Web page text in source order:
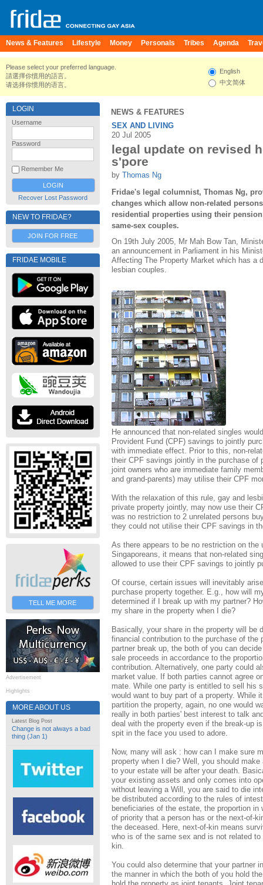
News & Features Lifestyle Money Personals Tribes Agenda
Please select your preferred language.
請選擇你慣用的語言。
请选择你惯用的语言。
English
中文简体
LOGIN
Username
Password
Remember Me
Recover Lost Password
NEW TO FRIDAE?
JOIN FOR FREE
FRIDAE MOBILE
TELL ME MORE
Advertisement
Highlights
MORE ABOUT US
Latest Blog Post
Change is not always a bad
thing (Jan 1)
NEWS & FEATURES
SEX AND LIVING
20 Jul 2005
legal update on revised
s'pore
by Thomas Ng
Fridae's legal columnist, Thomas Ng,
changes which allow non-related
residential properties using their
same-sex couples.
On 19th July 2005, Mr Mah Bow Tan,
an announcement in Parliament in his
Affecting The Property Market which has a
lesbian couples.
He announced that non-related singles
Provident Fund (CPF) savings to jointly
with immediate effect. Prior to this, non-
their CPF savings jointly in the purchase of
joint owners who are immediate family
and grand-parents) may utilise their CPF
With the relaxation of this rule, gay and
private property jointly, may now use their
was no restriction to 2 unrelated persons
they could not utilise their CPF savings in
As there appears to be no restriction on
Singaporeans, it means that non-related
allowed to use their CPF savings to jointly
Of course, certain issues will inevitably
purchase property together. E.g., how will
determined if I break up with my partner?
my share in the property when I die?
Basically, your share in the property will be
financial contribution to the purchase of the
partner break up, the both of you can
sale proceeds in accordance to the
contribution. Alternatively, one party could
market value. If both parties cannot agree
mate. While one party is entitled to sell his
would want to buy part of a property. While
partition the property, again, no one would
really in both parties' best interest to talk
deal with the property even if the break-up
spit in the face you used to adore.
Now, many will ask : how can I make sure
property when I die? Well, you should
to your estate will be after your death.
your existing assets and only comes into
without leaving a Will, you are said to die
be distributed according to the rules of
beneficiaries of the estate, the proportion
of priority that a person has or the next-of-
the deceased. Here, next-of-kin means
who is of the same sex and is not related
kin.
You could also determine that your partner
the manner in which the both of you hold